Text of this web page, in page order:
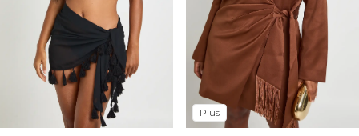
Plus